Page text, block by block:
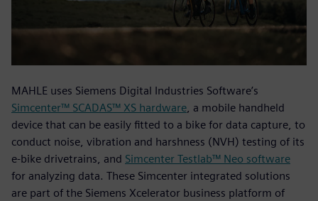
MAHLE uses Siemens Digital Industries Software’s
Simcenter™ SCADAS™ XS hardware, a mobile handheld
device that can be easily fitted to a bike for data capture, to
conduct noise, vibration and harshness (NVH) testing of its
e-bike drivetrains, and Simcenter Testlab™ Neo software
for analyzing data. These Simcenter integrated solutions
are part of the Siemens Xcelerator business platform of